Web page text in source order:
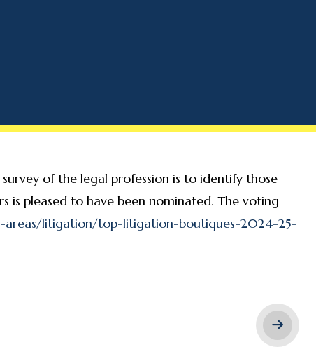
of the legal profession is to identify those
is pleased to have been nominated. The voting
areas/litigation/top-litigation-boutiques-2024-25-